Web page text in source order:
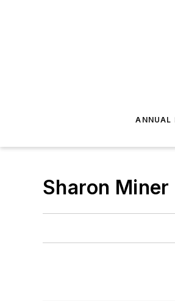
ANNUAL
Sharon Miner